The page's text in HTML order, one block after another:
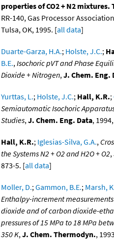
properties of CO2 + N2 mixtures.
RR-140, Gas Processor
Tulsa, OK, 1995. [all data]
Duarte-Garza, H.A.; Holste, J.C.;
B.E.,Isochoric pVT and Phase
Dioxide + Nitrogen,J. Chem. Eng.
Yurttas, L.; Holste, J.C.; Hall, K.R.;
Semiautomatic Isochoric
Studies,J. Chem. Eng. Data,
Hall, K.R.; Iglesias-Silva, G.A.,
the Systems N2 + O2 and H2O + O2,
873-5. [all data]
Moller, D.;Gammon, B.E.; Marsh,
Enthalpy-increment
dioxide and of carbon dioxide-
pressures of 15 MPa to 18 MPa
350 K,J. Chem. Thermodyn.,